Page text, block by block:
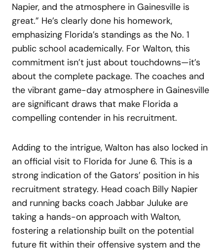
Napier, and the atmosphere in Gainesville is
great.” He’s clearly done his homework,
emphasizing Florida’s standings as the No. 1
public school academically. For Walton, this
commitment isn’t just about touchdowns—it’s
about the complete package. The coaches and
the vibrant game-day atmosphere in Gainesville
are significant draws that make Florida a
compelling contender in his recruitment.
Adding to the intrigue, Walton has also locked in
an official visit to Florida for June 6. This is a
strong indication of the Gators’ position in his
recruitment strategy. Head coach Billy Napier
and running backs coach Jabbar Juluke are
taking a hands-on approach with Walton,
fostering a relationship built on the potential
future fit within their offensive system and the